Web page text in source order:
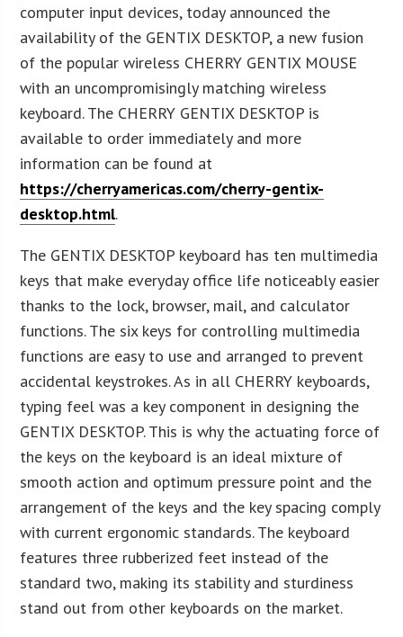
computer input devices, today announced the
availability of the GENTIX DESKTOP, a new fusion
of the popular wireless CHERRY GENTIX MOUSE
with an uncompromisingly matching wireless
keyboard. The CHERRY GENTIX DESKTOP is
available to order immediately and more
information can be found at
https://cherryamericas.com/cherry-gentix-
desktop.html.
The GENTIX DESKTOP keyboard has ten multimedia
keys that make everyday office life noticeably easier
thanks to the lock, browser, mail, and calculator
functions. The six keys for controlling multimedia
functions are easy to use and arranged to prevent
accidental keystrokes. As in all CHERRY keyboards,
typing feel was a key component in designing the
GENTIX DESKTOP. This is why the actuating force of
the keys on the keyboard is an ideal mixture of
smooth action and optimum pressure point and the
arrangement of the keys and the key spacing comply
with current ergonomic standards. The keyboard
features three rubberized feet instead of the
standard two, making its stability and sturdiness
stand out from other keyboards on the market.